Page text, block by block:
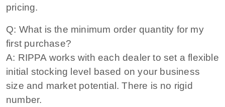
pricing.
Q: What is the minimum order quantity for my
first purchase?
A: RIPPA works with each dealer to set a flexible
initial stocking level based on your business
size and market potential. There is no rigid
number.